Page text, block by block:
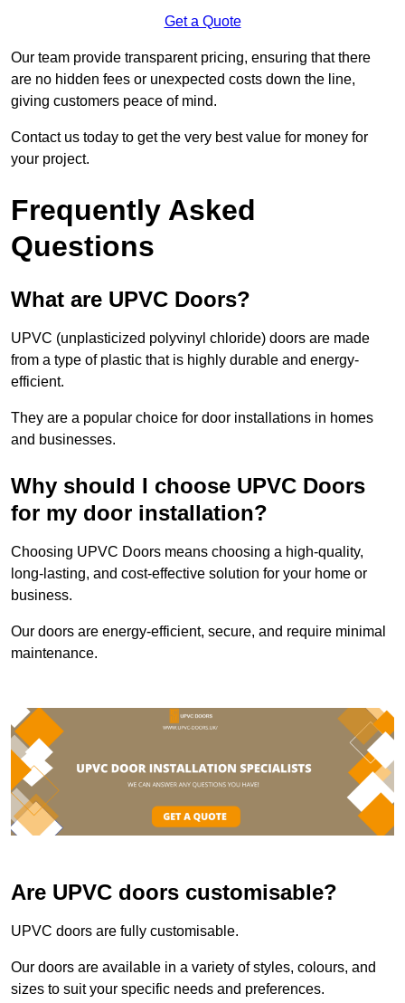
Get a Quote
Our team provide transparent pricing, ensuring that there
are no hidden fees or unexpected costs down the line,
giving customers peace of mind.
Contact us today to get the very best value for money for
your project.
Frequently Asked
Questions
What are UPVC Doors?
UPVC (unplasticized polyvinyl chloride) doors are made
from a type of plastic that is highly durable and energy-
efficient.
They are a popular choice for door installations in homes
and businesses.
Why should I choose UPVC Doors
for my door installation?
Choosing UPVC Doors means choosing a high-quality,
long-lasting, and cost-effective solution for your home or
business.
Our doors are energy-efficient, secure, and require minimal
maintenance.
Are UPVC doors customisable?
UPVC doors are fully customisable.
Our doors are available in a variety of styles, colours, and
sizes to suit your specific needs and preferences.